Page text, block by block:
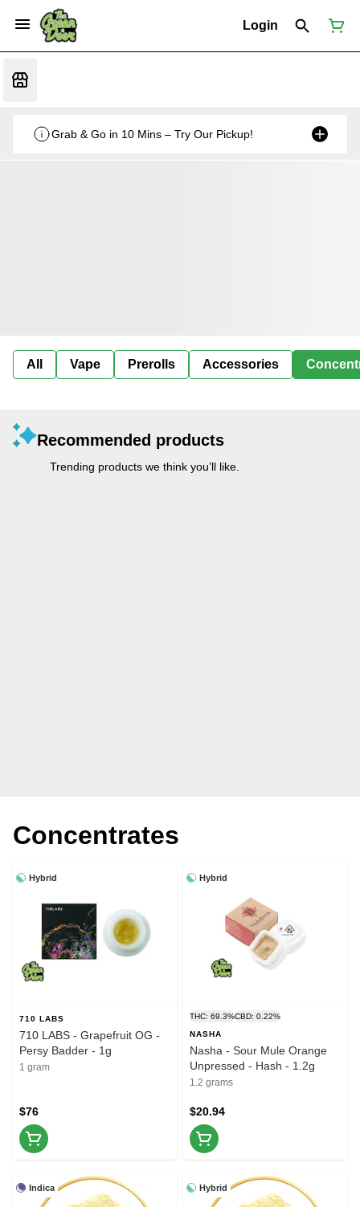
Login
Grab & Go in 10 Mins – Try Our Pickup!
All Vape Prerolls Accessories
Recommended products
Trending products we think you’ll like.
Concentrates
Hybrid
710 LABS
710 LABS - Grapefruit OG -
Persy Badder - 1g
1 gram
$76
Hybrid
THC: 69.3%CBD: 0.22%
NASHA
Nasha - Sour Mule Orange
Unpressed - Hash - 1.2g
1.2 grams
$20.94
Indica Hybrid